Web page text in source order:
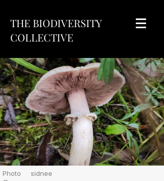
THE BIODIVERSITY
COLLECTIVE
Photo
sidnee